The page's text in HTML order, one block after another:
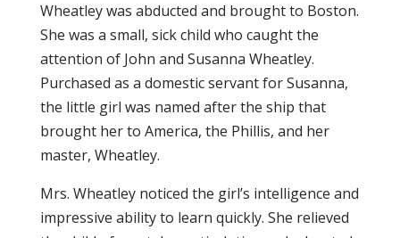
Wheatley was abducted and brought to Boston.
She was a small, sick child who caught the
attention of John and Susanna Wheatley.
Purchased as a domestic servant for Susanna,
the little girl was named after the ship that
brought her to America, the Phillis, and her
master, Wheatley.
Mrs. Wheatley noticed the girl’s intelligence and
impressive ability to learn quickly. She relieved